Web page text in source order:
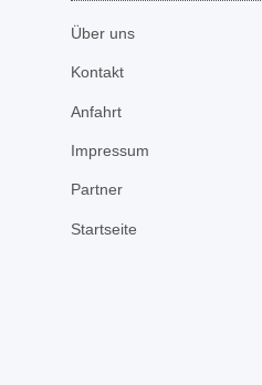
Über uns
Kontakt
Anfahrt
Impressum
Partner
Startseite